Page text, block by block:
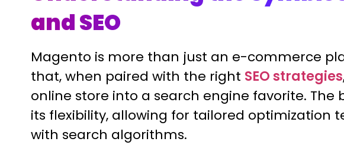
and SEO
Magento is more than just an e-commerce
that, when paired with the right SEO strategies
online store into a search engine favorite. The
its flexibility, allowing for tailored optimization
with search algorithms.